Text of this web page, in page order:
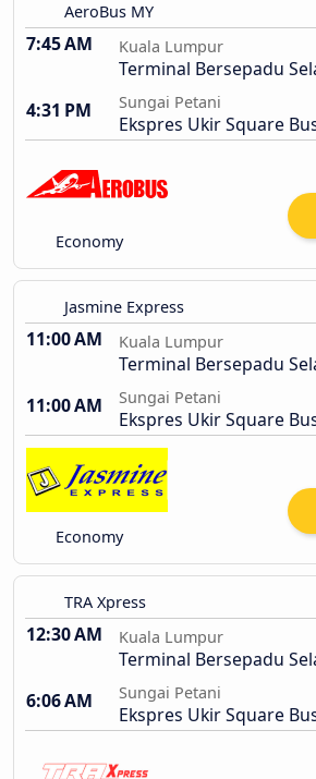
AeroBus MY
7:45 AM Kuala Lumpur
Terminal Bersepadu
4:31 PM
Sungai Petani
Ekspres Ukir Square
Economy
Jasmine Express
11:00 AM Kuala Lumpur
Terminal Bersepadu
11:00 AM
Sungai Petani
Ekspres Ukir Square
Economy
TRA Xpress
12:30 AM Kuala Lumpur
Terminal Bersepadu
6:06 AM
Sungai Petani
Ekspres Ukir Square